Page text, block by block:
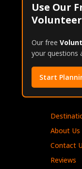
Use Our
Our free
your questions
Start
About Us
Contact
Reviews